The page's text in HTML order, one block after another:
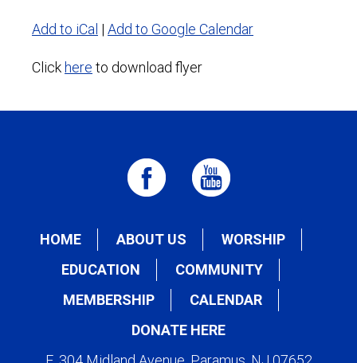
Add to iCal | Add to Google Calendar
Clickhere to download flyer
HOME ABOUT US
WORSHIP
EDUCATION
COMMUNITY
MEMBERSHIP
CALENDAR
DONATE HERE